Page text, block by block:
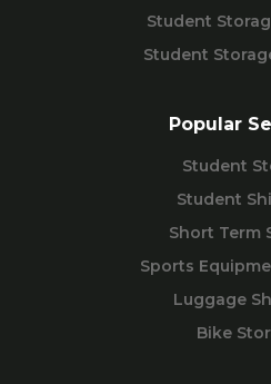
Student
Student
Popular
Student
Student
Short Term
Sports
Luggage
Bike